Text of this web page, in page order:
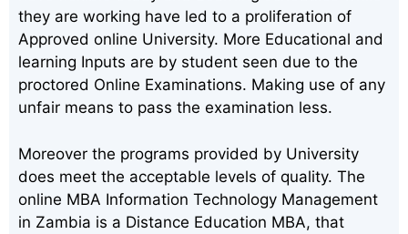
they are working have led to a proliferation of
Approved online University. More Educational and
learning Inputs are by student seen due to the
proctored Online Examinations. Making use of any
unfair means to pass the examination less.
Moreover the programs provided by University
does meet the acceptable levels of quality. The
online MBA Information Technology Management
in Zambia is a Distance Education MBA, that